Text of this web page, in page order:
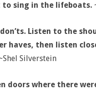
to sing in the lifeboats.
Listen to the
haves, then listen
Silverstein
doors where there